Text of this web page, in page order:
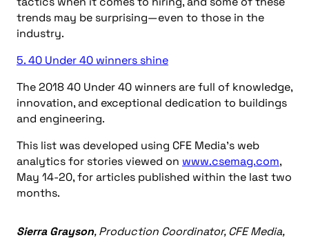
trends may be surprising—even to those in the
industry.
5. 40 Under 40 winners shine
The 2018 40 Under 40 winners are full of knowledge,
innovation, and exceptional dedication to buildings
and engineering.
This list was developed using CFE Media’s web
analytics for stories viewed on www.csemag.com,
May 14-20, for articles published within the last two
months.
Sierra Grayson, Production Coordinator, CFE Media,